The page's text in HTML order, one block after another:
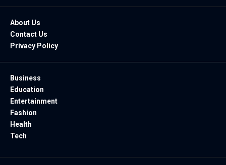
About Us
Contact Us
Privacy Policy
Business
Education
Entertainment
Fashion
Health
Tech